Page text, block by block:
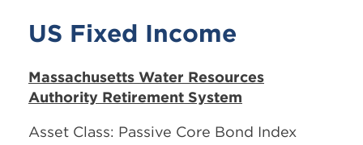
US Fixed Income
Massachusetts Water Resources
Authority Retirement System
Asset Class: Passive Core Bond Index